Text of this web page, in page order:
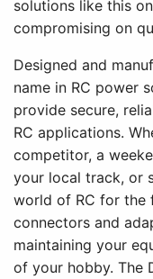
solutions like this
compromising on
Designed and
name in RC power
provide secure,
RC applications.
competitor, a
your local track, or
world of RC for the
connectors and
maintaining your
of your hobby. The